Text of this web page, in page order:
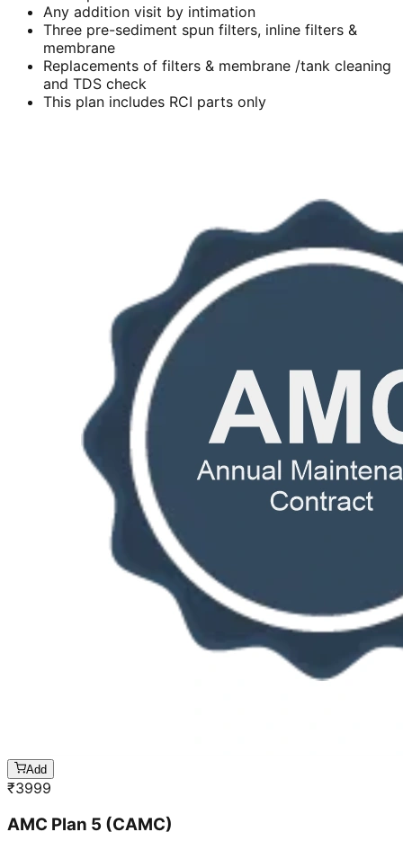
Any addition visit by intimation
Three pre-sediment spun filters, inline filters &
membrane
Replacements of filters & membrane /tank cleaning
and TDS check
This plan includes RCI parts only
Add
₹3999
AMC Plan 5 (CAMC)